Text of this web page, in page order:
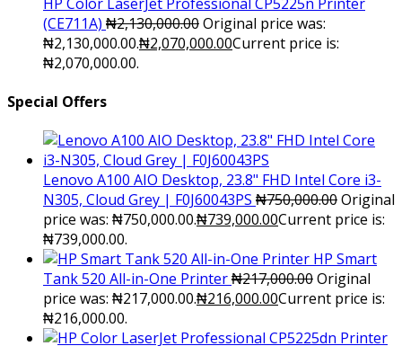
(CE711A) ₦2,130,000.00Original price was:
₦2,130,000.00.₦2,070,000.00Current price is:
₦2,070,000.00.
Special Offers
Lenovo A100 AIO Desktop, 23.8" FHD Intel Core i3-
N305, Cloud Grey | F0J60043PS ₦750,000.00Original
price was: ₦750,000.00.₦739,000.00Current price is:
₦739,000.00.
HP Smart
Tank 520 All-in-One Printer₦217,000.00Original
price was: ₦217,000.00.₦216,000.00Current price is:
₦216,000.00.